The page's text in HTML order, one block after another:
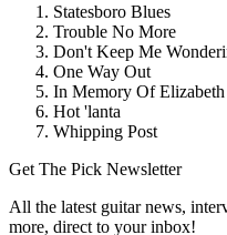
Statesboro Blues
Trouble No More
Don't Keep Me
One Way Out
In Memory Of Elizabeth
Hot 'lanta
Whipping Post
Get The Pick Newsletter
All the latest guitar news,
more, direct to your inbox!